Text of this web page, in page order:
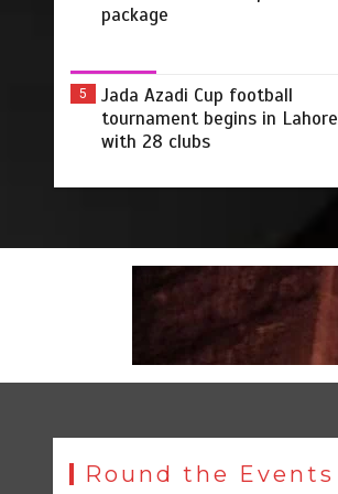
package
5
Jada Azadi Cup football
tournament begins in Lahore
with 28 clubs
Round the Events